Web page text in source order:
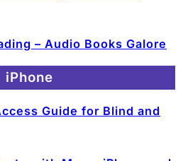
– Audio Books Galore
iPhone
Guide for Blind and